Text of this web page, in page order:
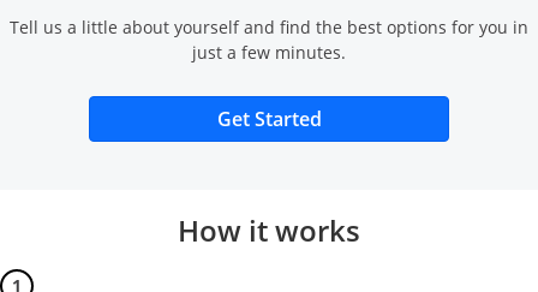
Tell us a little about yourself and find the best options for you in
just a few minutes.
Get StartedOpens new credit
How it works